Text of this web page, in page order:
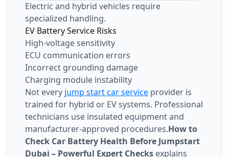
Electric and hybrid vehicles require
specialized handling.
EV Battery Service Risks
High-voltage sensitivity
ECU communication errors
Incorrect grounding damage
Charging module instability
Not every jump start car service provider is
trained for hybrid or EV systems. Professional
technicians use insulated equipment and
manufacturer-approved procedures.How to
Check Car Battery Health Before Jumpstart
Dubai – Powerful Expert Checks explains